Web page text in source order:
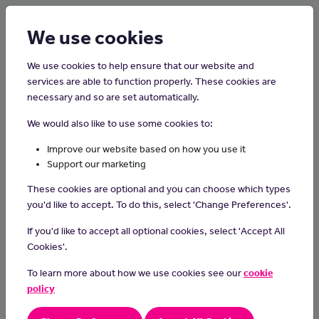
Home Careers on the Isle of Man
Speech and Language Therapy
Assistant
Speech and language therapy assistants support people who
swallowing.
work with clients on a one-to-one basis
We use cookies
We use cookies to help ensure that our website and
services are able to function properly. These cookies are
necessary and so are set automatically.
We would also like to use some cookies to:
Improve our website based on how you use it
Support our marketing
These cookies are optional and you can choose which types
you'd like to accept. To do this, select 'Change Preferences'.
If you'd like to accept all optional cookies, select 'Accept All
Cookies'.
To learn more about how we use cookies see ourcookie
policy